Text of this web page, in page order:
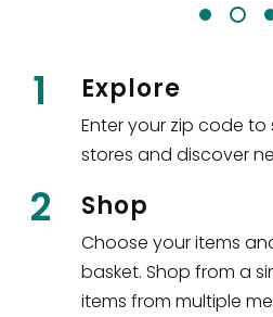
1 Explore
Enter your zip code
stores and discover
2 Shop
Choose your items
basket. Shop from a
items from multiple